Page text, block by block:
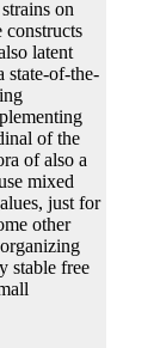
on
latent
state-of-the-
of the
of also a
mixed
just for
other
stable free